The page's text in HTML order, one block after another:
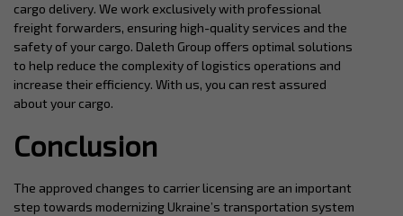
cargo delivery. We work exclusively with professional
freight forwarders, ensuring high-quality services and the
safety of your cargo. Daleth Group offers optimal solutions
to help reduce the complexity of logistics operations and
increase their efficiency. With us, you can rest assured
about your cargo.
Conclusion
The approved changes to carrier licensing are an important
step towards modernizing Ukraine’s transportation system